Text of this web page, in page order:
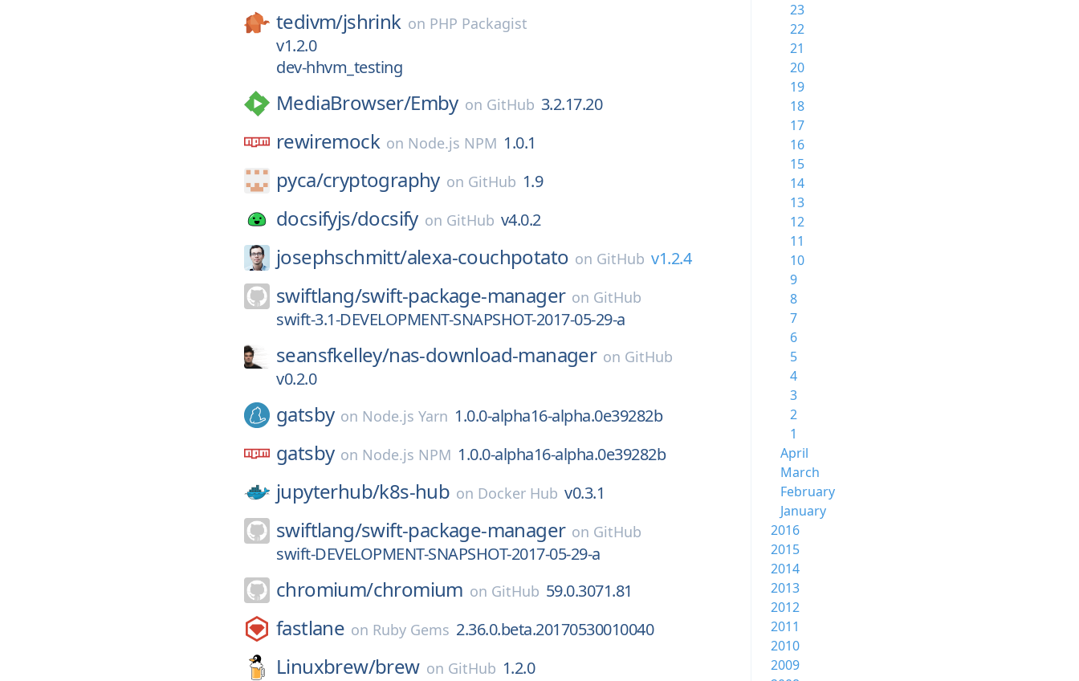
tedivm/jshrink on PHP Packagist
v1.2.0
dev-hhvm_testing
MediaBrowser/Emby on GitHub 3.2.17.20
rewiremock on Node.js NPM 1.0.1
pyca/cryptography on GitHub 1.9
docsifyjs/docsify on GitHub v4.0.2
josephschmitt/alexa-couchpotato on GitHub v1.2.4
swiftlang/swift-package-manager on GitHub
swift-3.1-DEVELOPMENT-SNAPSHOT-2017-05-29-a
seansfkelley/nas-download-manager on GitHub
v0.2.0
gatsby on Node.js Yarn 1.0.0-alpha16-alpha.0e39282b
gatsby on Node.js NPM 1.0.0-alpha16-alpha.0e39282b
jupyterhub/k8s-hub on Docker Hub v0.3.1
swiftlang/swift-package-manager on GitHub
swift-DEVELOPMENT-SNAPSHOT-2017-05-29-a
chromium/chromium on GitHub 59.0.3071.81
fastlane on Ruby Gems 2.36.0.beta.20170530010040
Linuxbrew/brew on GitHub 1.2.0
23
22
21
20
19
18
17
16
15
14
13
12
11
10
9
8
7
6
5
4
3
2
1
April
March
February
January
2016
2015
2014
2013
2012
2011
2010
2009